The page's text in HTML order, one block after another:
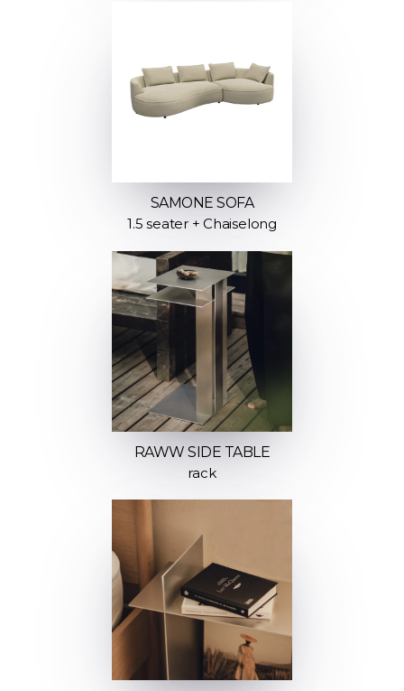
SAMONE SOFA
1.5 seater + Chaiselong
RAWW SIDE TABLE
rack